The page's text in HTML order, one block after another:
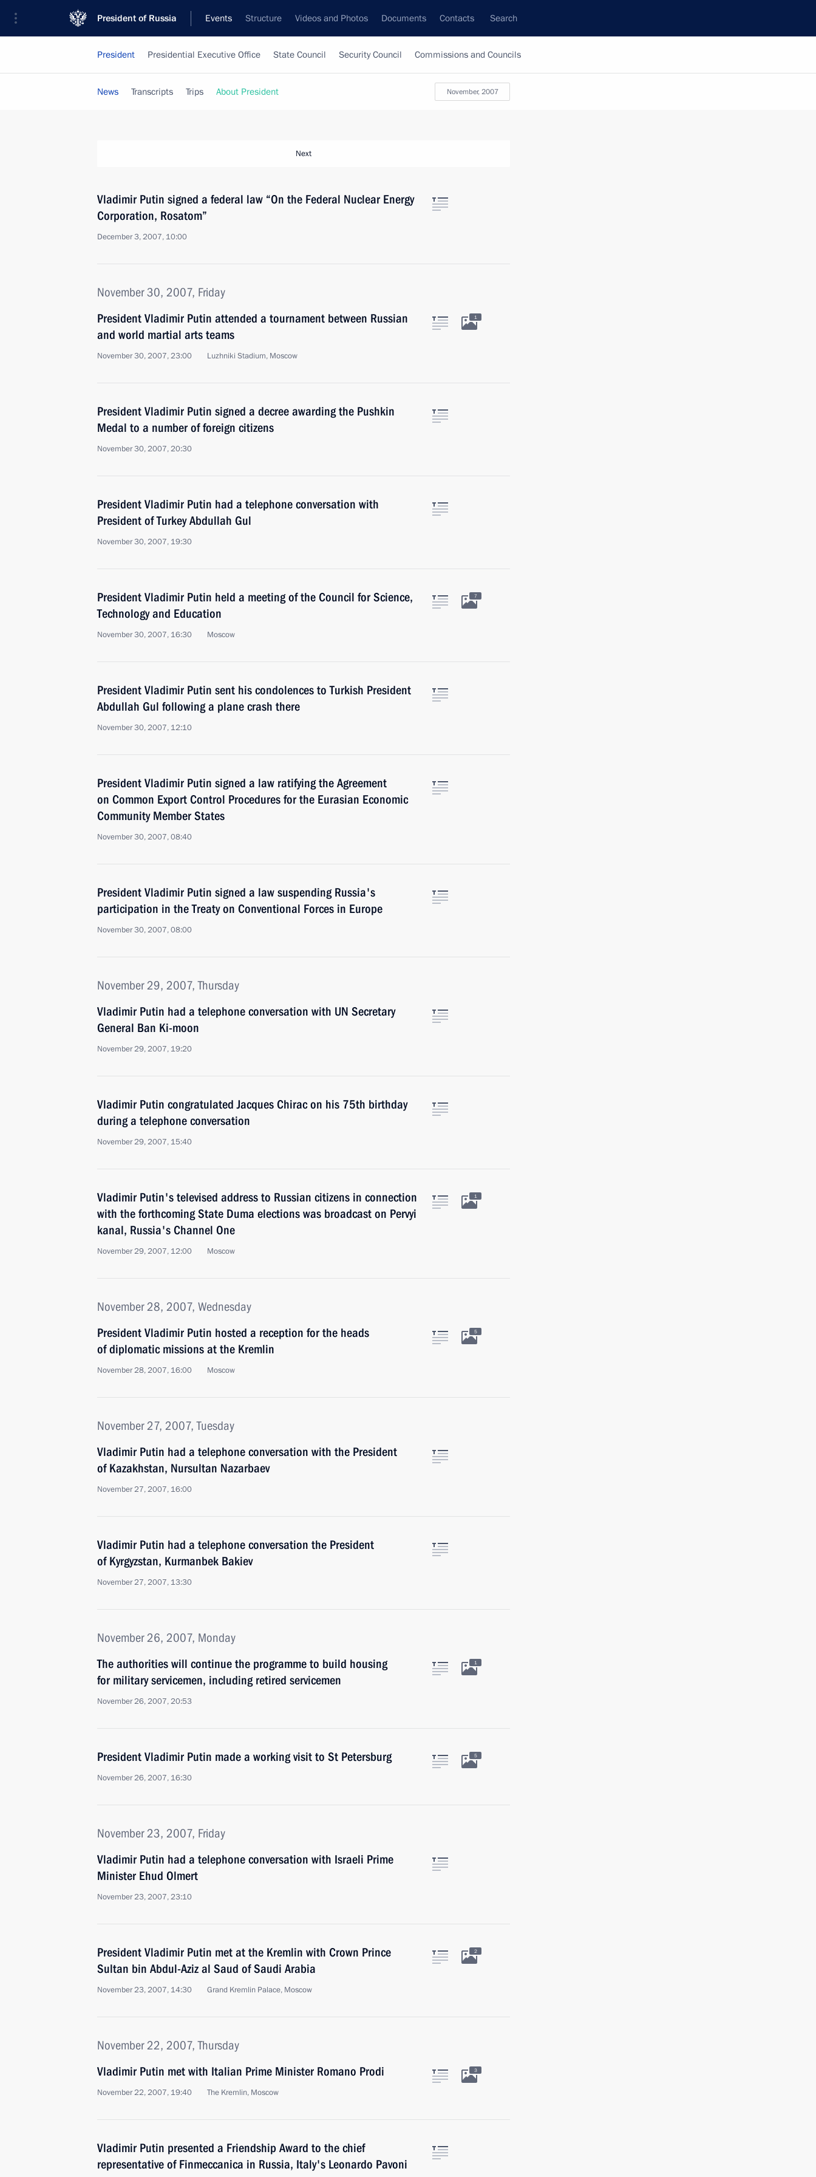
President of Russia Events Structure Videos and Photos Documents Contacts Search
President Presidential Executive Office State Council Security Council Commissions and Councils
November, 2007
News Transcripts Trips About President
Next
Vladimir Putin signed a federal law “On the Federal Nuclear Energy
Corporation, Rosatom”
December 3, 2007, 10:00
November 30, 2007, Friday
President Vladimir Putin attended a tournament between Russian
and world martial arts teams
November 30, 2007, 23:00 Luzhniki Stadium, Moscow
1
President Vladimir Putin signed a decree awarding the Pushkin
Medal to a number of foreign citizens
November 30, 2007, 20:30
President Vladimir Putin had a telephone conversation with
President of Turkey Abdullah Gul
November 30, 2007, 19:30
President Vladimir Putin held a meeting of the Council for Science,
Technology and Education
November 30, 2007, 16:30 Moscow
7
President Vladimir Putin sent his condolences to Turkish President
Abdullah Gul following a plane crash there
November 30, 2007, 12:10
President Vladimir Putin signed a law ratifying the Agreement
on Common Export Control Procedures for the Eurasian Economic
Community Member States
November 30, 2007, 08:40
President Vladimir Putin signed a law suspending Russia's
participation in the Treaty on Conventional Forces in Europe
November 30, 2007, 08:00
November 29, 2007, Thursday
Vladimir Putin had a telephone conversation with UN Secretary
General Ban Ki-moon
November 29, 2007, 19:20
Vladimir Putin congratulated Jacques Chirac on his 75th birthday
during a telephone conversation
November 29, 2007, 15:40
Vladimir Putin's televised address to Russian citizens in connection
with the forthcoming State Duma elections was broadcast on Pervyi
kanal, Russia's Channel One
November 29, 2007, 12:00 Moscow
1
November 28, 2007, Wednesday
President Vladimir Putin hosted a reception for the heads
of diplomatic missions at the Kremlin
November 28, 2007, 16:00 Moscow
5
November 27, 2007, Tuesday
Vladimir Putin had a telephone conversation with the President
of Kazakhstan, Nursultan Nazarbaev
November 27, 2007, 16:00
Vladimir Putin had a telephone conversation the President
of Kyrgyzstan, Kurmanbek Bakiev
November 27, 2007, 13:30
November 26, 2007, Monday
The authorities will continue the programme to build housing
for military servicemen, including retired servicemen
November 26, 2007, 20:53
1
President Vladimir Putin made a working visit to St Petersburg
November 26, 2007, 16:30
5
November 23, 2007, Friday
Vladimir Putin had a telephone conversation with Israeli Prime
Minister Ehud Olmert
November 23, 2007, 23:10
President Vladimir Putin met at the Kremlin with Crown Prince
Sultan bin Abdul-Aziz al Saud of Saudi Arabia
November 23, 2007, 14:30 Grand Kremlin Palace, Moscow
2
November 22, 2007, Thursday
Vladimir Putin met with Italian Prime Minister Romano Prodi
November 22, 2007, 19:40 The Kremlin, Moscow
3
Vladimir Putin presented a Friendship Award to the chief
representative of Finmeccanica in Russia, Italy's Leonardo Pavoni